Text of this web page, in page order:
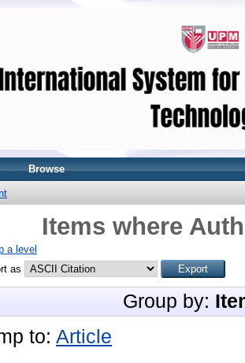
Browse
Items where
a level
as
Group by:
to: Article